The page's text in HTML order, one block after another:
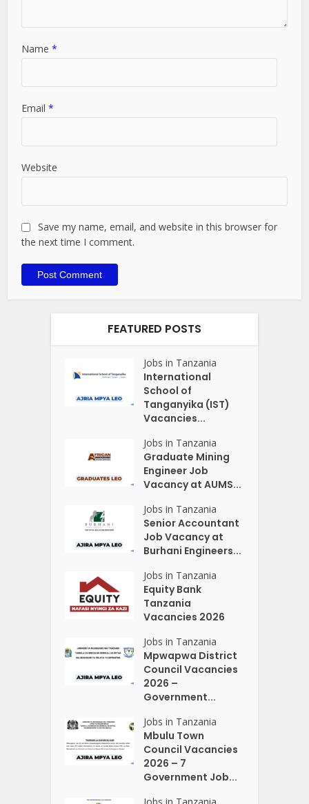
Name*
Email*
Website
Save my name, email, and website in this browser for
the next time I comment.
FEATURED POSTS
Jobs in Tanzania
International
School of
Tanganyika (IST)
Vacancies...
Jobs in Tanzania
Graduate Mining
Engineer Job
Vacancy at AUMS...
Jobs in Tanzania
Senior Accountant
Job Vacancy at
Burhani Engineers...
Jobs in Tanzania
Equity Bank
Tanzania
Vacancies 2026
Jobs in Tanzania
Mpwapwa District
Council Vacancies
2026 –
Government...
Jobs in Tanzania
Mbulu Town
Council Vacancies
2026 – 7
Government Job...